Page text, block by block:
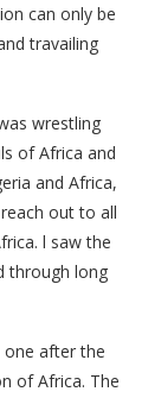
can only be
travailing
wrestling
of Africa and
and Africa,
out to all
l saw the
through long
one after the
of Africa. The